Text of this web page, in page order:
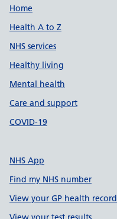
Support links
Home
Health A to Z
NHS services
Healthy living
Mental health
Care and support
COVID-19
NHS App
Find my NHS number
View your GP health record